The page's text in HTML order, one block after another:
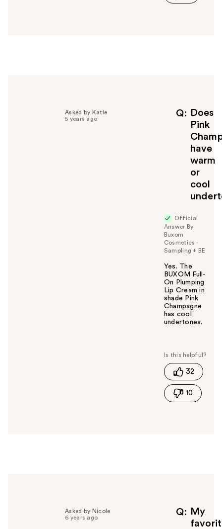
Q
Does
Pink
have
warm
or
cool
Asked by Katie
5 years ago
Official
Answer By
Buxom
Cosmetics -
Sampling + BE
Yes. The
BUXOM Full-
On Plumping
Lip Cream in
shade Pink
Champagne
has cool
undertones.
s
h
s
32
10
Q
My
Asked by Nicole
6 years ago